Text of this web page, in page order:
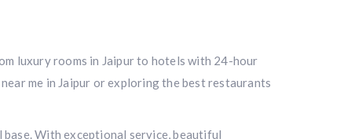
luxury rooms in Jaipur to hotels with 24-hour
me in Jaipur or exploring the best restaurants
base. With exceptional service, beautiful